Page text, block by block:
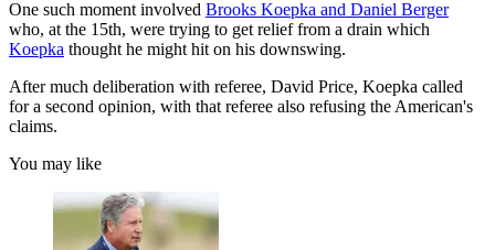
One such moment involved Brooks Koepka and Daniel Berger
who, at the 15th, were trying to get relief from a drain which
Koepka thought he might hit on his downswing.
After much deliberation with referee, David Price, Koepka called
for a second opinion, with that referee also refusing the American's
claims.
You may like